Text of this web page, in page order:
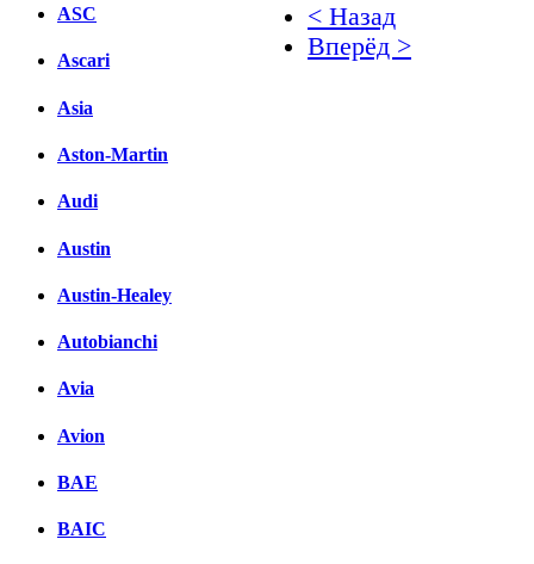
ASC
Ascari
Asia
Aston-Martin
Audi
Austin
Austin-Healey
Autobianchi
Avia
Avion
BAE
BAIC
< Назад
Вперёд >